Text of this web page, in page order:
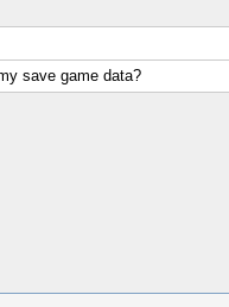
save game data?